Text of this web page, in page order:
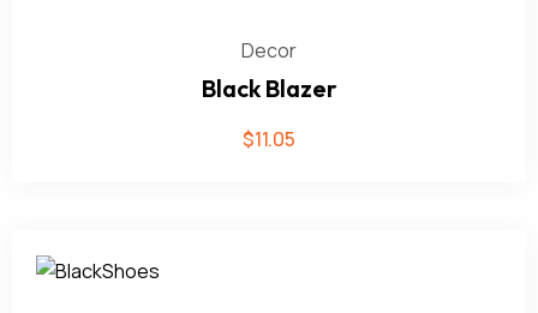
Decor
Black Blazer
$11.05